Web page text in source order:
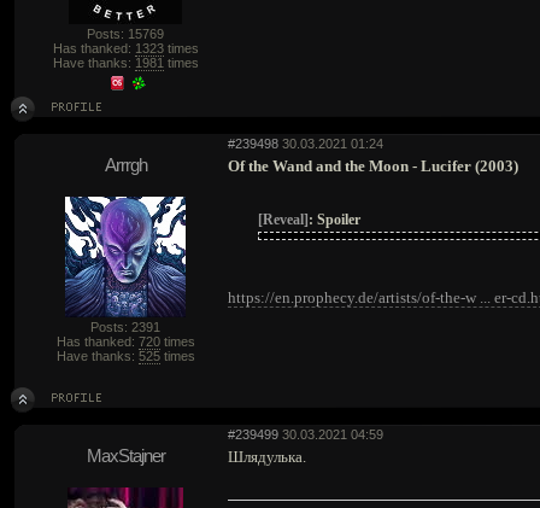
Posts: 15769
Has thanked: 1323times
Have thanks: 1981 times
#239498 30.03.2021 01:24
Arrrgh
Posts: 2391
Has thanked: 720times
Have thanks: 525times
Of the Wand and the Moon - Lucifer (2003)
[Reveal] : Spoiler
https://en.prophecy.de/artists/of-the-w ... er-
#239499 30.03.2021 04:59
MaxStajner Шлядулька.